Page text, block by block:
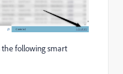
the following smart